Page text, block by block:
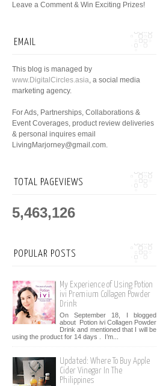
Leave a Comment & Win Exciting Prizes!
EMAIL
This blog is managed by
www.DigitalCircles.asia, a social media
marketing agency.
For Ads, Partnerships, Collaborations &
Event Coverages, product review deliveries
& personal inquires email
LivingMarjorney@gmail.com.
TOTAL PAGEVIEWS
5,463,126
POPULAR POSTS
My Experience of Using Potion
ivi Premium Collagen Powder
Drink
On September 18, I blogged
about Potion ivi Collagen Powder
Drink and mentioned that I will be
using the product for 14 days . I’m...
Updated: Where To Buy Apple
Cider Vinegar In The
Philippines